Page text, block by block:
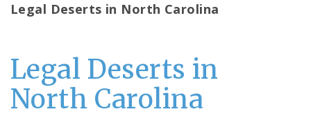
Legal Deserts in North Carolina
Legal Deserts in
North Carolina